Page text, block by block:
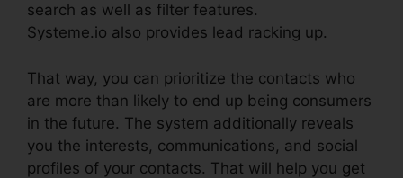
search as well as filter features.
Systeme.io also provides lead racking up.
That way, you can prioritize the contacts who
are more than likely to end up being consumers
in the future. The system additionally reveals
you the interests, communications, and social
profiles of your contacts. That will help you get